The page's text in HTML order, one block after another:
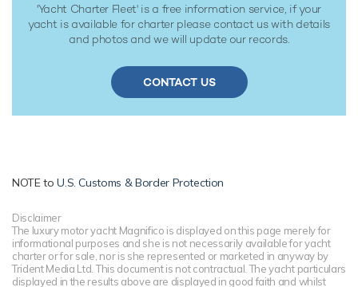
'Yacht Charter Fleet' is a free information service, if your
yacht is available for charter please contact us with details
and photos and we will update our records.
CONTACT US
NOTE toU.S. Customs & Border Protection
Disclaimer
The luxury motor yacht Magnifico is displayed on this page merely for
informational purposes and she is not necessarily available for yacht
charter or for sale, nor is she represented or marketed in anyway by
Trident Media Ltd. This document is not contractual. The yacht particulars
displayed in the results above are displayed in good faith and whilst